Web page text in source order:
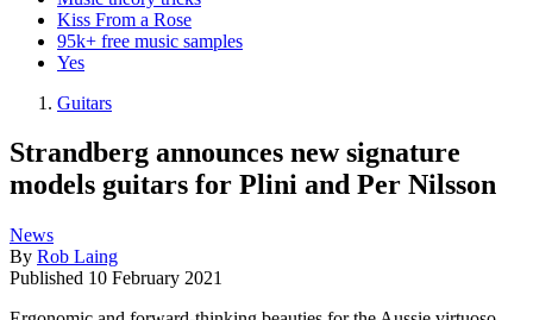
Kiss From a Rose
95k+ free music samples
Yes
Guitars
Strandberg announces new signature
models guitars for Plini and Per Nilsson
News
By Rob Laing
Published 10 February 2021